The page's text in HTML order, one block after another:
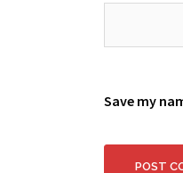
Save my